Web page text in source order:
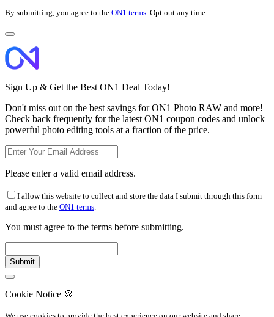
By submitting, you agree to the ON1 terms . Opt out any time.
Sign Up & Get the Best ON1 Deal Today!
Don't miss out on the best savings for ON1 Photo RAW and more!
Check back frequently for the latest ON1 coupon codes and unlock
powerful photo editing tools at a fraction of the price.
Please enter a valid email address.
I allow this website to collect and store the data I submit through this form
and agree to the ON1 terms
You must agree to the terms before submitting.
Cookie Notice 🍪